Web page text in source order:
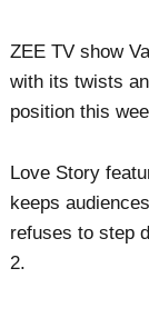
ZEE TV show
with its twists
position this
Love Story
keeps
refuses to step
2.